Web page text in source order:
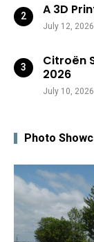
A 3D
July 12, 2026
Citroën
2026
July 10, 2026
Photo